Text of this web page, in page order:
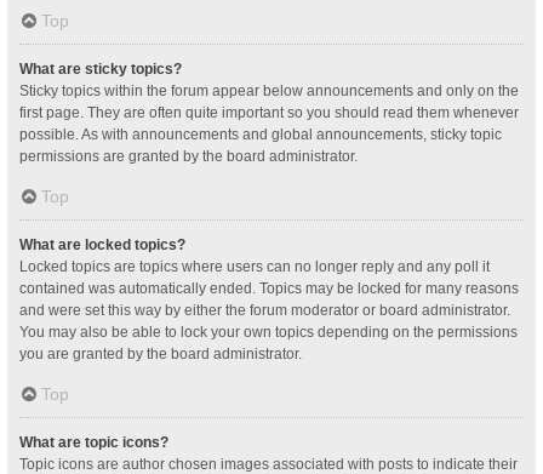
Top
What are sticky topics?
Sticky topics within the forum appear below announcements and only on the
first page. They are often quite important so you should read them whenever
possible. As with announcements and global announcements, sticky topic
permissions are granted by the board administrator.
Top
What are locked topics?
Locked topics are topics where users can no longer reply and any poll it
contained was automatically ended. Topics may be locked for many reasons
and were set this way by either the forum moderator or board administrator.
You may also be able to lock your own topics depending on the permissions
you are granted by the board administrator.
Top
What are topic icons?
Topic icons are author chosen images associated with posts to indicate their